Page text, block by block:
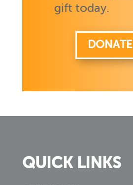
gift today.
DONATE
QUICK LINKS